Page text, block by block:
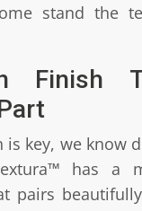
stand the
Finish
key, we know
has a
pairs